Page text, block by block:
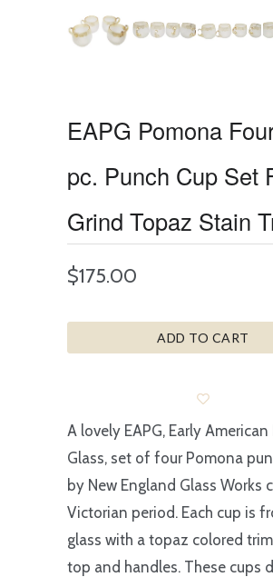
EAPG Pomona
pc. Punch Cup Set
Grind Topaz Stain
$175.00
ADD TO CART
A lovely EAPG, Early
Glass, set of four Pomona
by New England Glass Works
Victorian period. Each cup is
glass with a topaz colored
top and handles. These cups